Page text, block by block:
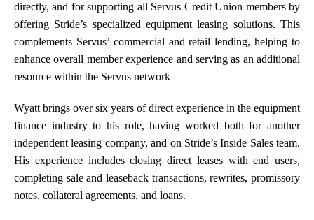
directly, and for supporting all Servus Credit Union members by
offering Stride’s specialized equipment leasing solutions. This
complements Servus’ commercial and retail lending, helping to
enhance overall member experience and serving as an additional
resource within the Servus network
Wyatt brings over six years of direct experience in the equipment
finance industry to his role, having worked both for another
independent leasing company, and on Stride’s Inside Sales team.
His experience includes closing direct leases with end users,
completing sale and leaseback transactions, rewrites, promissory
notes, collateral agreements, and loans.